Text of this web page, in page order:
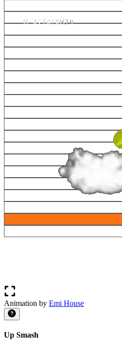
Animation by Emi House
Up Smash